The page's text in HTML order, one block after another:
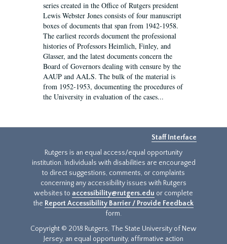
series created in the Office of Rutgers president
Lewis Webster Jones consists of four manuscript
boxes of documents that span from 1942-1958.
The earliest records document the professional
histories of Professors Heimlich, Finley, and
Glasser, and the latest documents concern the
Board of Governors dealing with censure by the
AAUP and AALS. The bulk of the material is
from 1952-1953, documenting the procedures of
the University in evaluation of the cases...
Staff Interface
Rutgers is an equal access/equal opportunity
institution. Individuals with disabilities are encouraged
to direct suggestions, comments, or complaints
concerning any accessibility issues with Rutgers
websites to accessibility@rutgers.edu or complete
the Report Accessibility Barrier / Provide Feedback
form.
Copyright © 2018 Rutgers, The State University of New
Jersey, an equal opportunity, affirmative action